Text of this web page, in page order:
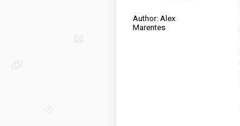
Author: Alex
Marentes